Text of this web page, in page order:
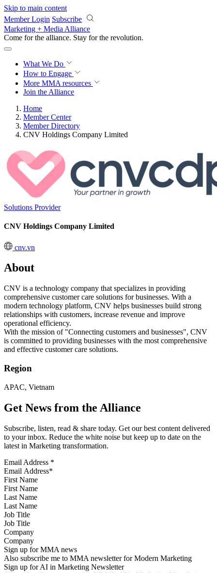
Skip to main content
Member Login Subscribe
Marketing + Media Alliance
Come for the alliance. Stay for the revolution.
What We Do
How to Engage
More MMA resources
Join the Alliance
Home
Member Center
Member Directory
CNV Holdings Company Limited
Solutions Provider
CNV Holdings Company Limited
cnv.vn
About
CNV is a technology company that specializes in providing
comprehensive customer care solutions for businesses. With a
modern technology platform, CNV helps businesses build strong
relationships with customers, increase revenue and improve
operational efficiency.
With the mission of "Connecting customers and businesses", CNV
is committed to providing businesses with the most comprehensive
and effective customer care solutions.
Region
APAC, Vietnam
Get News from the Alliance
Subscribe, listen, read & share today. Get our best content delivered
to your inbox. Reduce the white noise but keep up to date on the
latest in Marketing transformation.
Email Address *
First Name
Last Name
Job Title
Company
Sign up for MMA news
Also subscribe me to MMA newsletter for Modern Marketing
Sign up for AI in Marketing Newsletter